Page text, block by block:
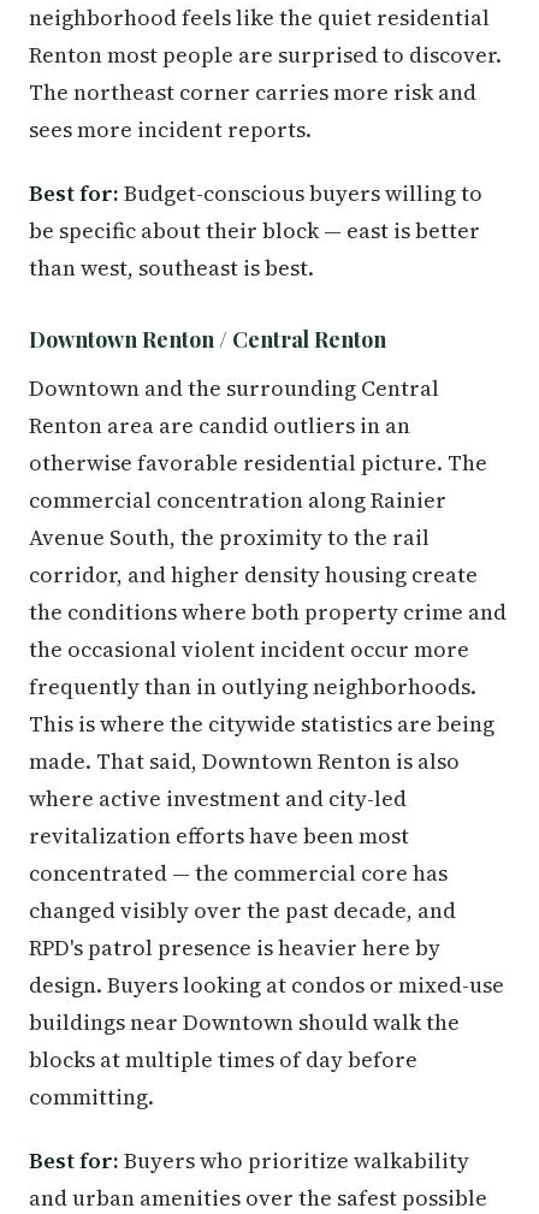
neighborhood feels like the quiet residential
Renton most people are surprised to discover.
The northeast corner carries more risk and
sees more incident reports.
Best for: Budget-conscious buyers willing to
be specific about their block — east is better
than west, southeast is best.
Downtown Renton / Central Renton
Downtown and the surrounding Central
Renton area are candid outliers in an
otherwise favorable residential picture. The
commercial concentration along Rainier
Avenue South, the proximity to the rail
corridor, and higher density housing create
the conditions where both property crime and
the occasional violent incident occur more
frequently than in outlying neighborhoods.
This is where the citywide statistics are being
made. That said, Downtown Renton is also
where active investment and city-led
revitalization efforts have been most
concentrated — the commercial core has
changed visibly over the past decade, and
RPD's patrol presence is heavier here by
design. Buyers looking at condos or mixed-use
buildings near Downtown should walk the
blocks at multiple times of day before
committing.
Best for: Buyers who prioritize walkability
and urban amenities over the safest possible